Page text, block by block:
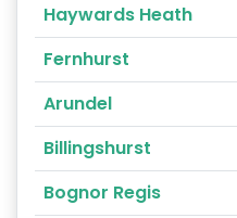
Haywards Heath
Fernhurst
Arundel
Billingshurst
Bognor Regis